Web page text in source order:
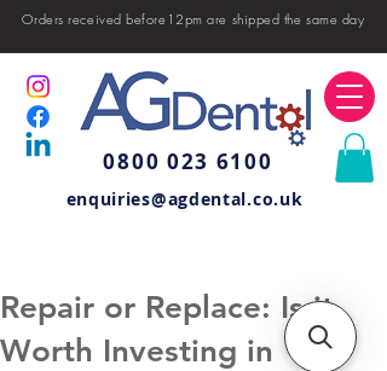
Orders received before12pm are shipped the same day
0800 023 6100
enquiries@agdental.co.uk
Repair or Replace: Is it
Worth Investing in